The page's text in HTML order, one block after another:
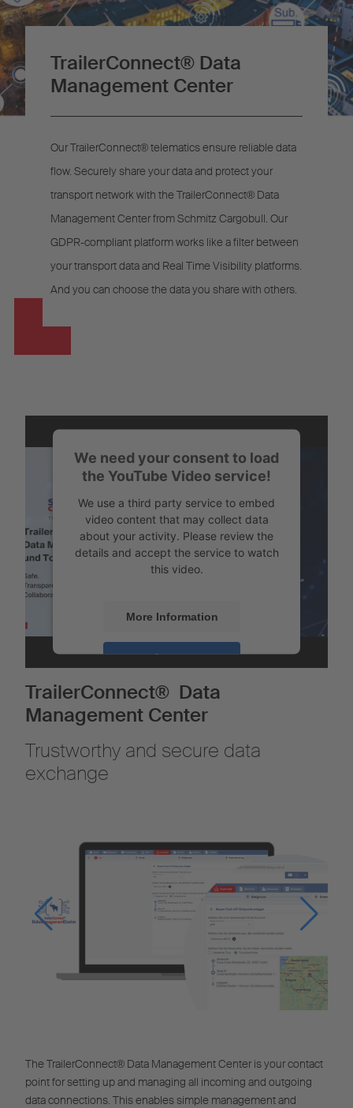
TrailerConnect® Data
Management Center
Our TrailerConnect® telematics ensure reliable data
flow. Securely share your data and protect your
transport network with the TrailerConnect® Data
Management Center from Schmitz Cargobull. Our
GDPR-compliant platform works like a filter between
your transport data and Real Time Visibility platforms.
And you can choose the data you share with others.
We need your consent to load
the YouTube Video service!
We use a third party service to embed
video content that may collect data
about your activity. Please review the
details and accept the service to watch
this video.
More Information
Accept
Powered byUsercentrics Consent
Management
TrailerConnect® Data
Management Center
Trustworthy and secure data
exchange
The TrailerConnect® Data Management Center is your contact
point for setting up and managing all incoming and outgoing
data connections. This enables simple management and